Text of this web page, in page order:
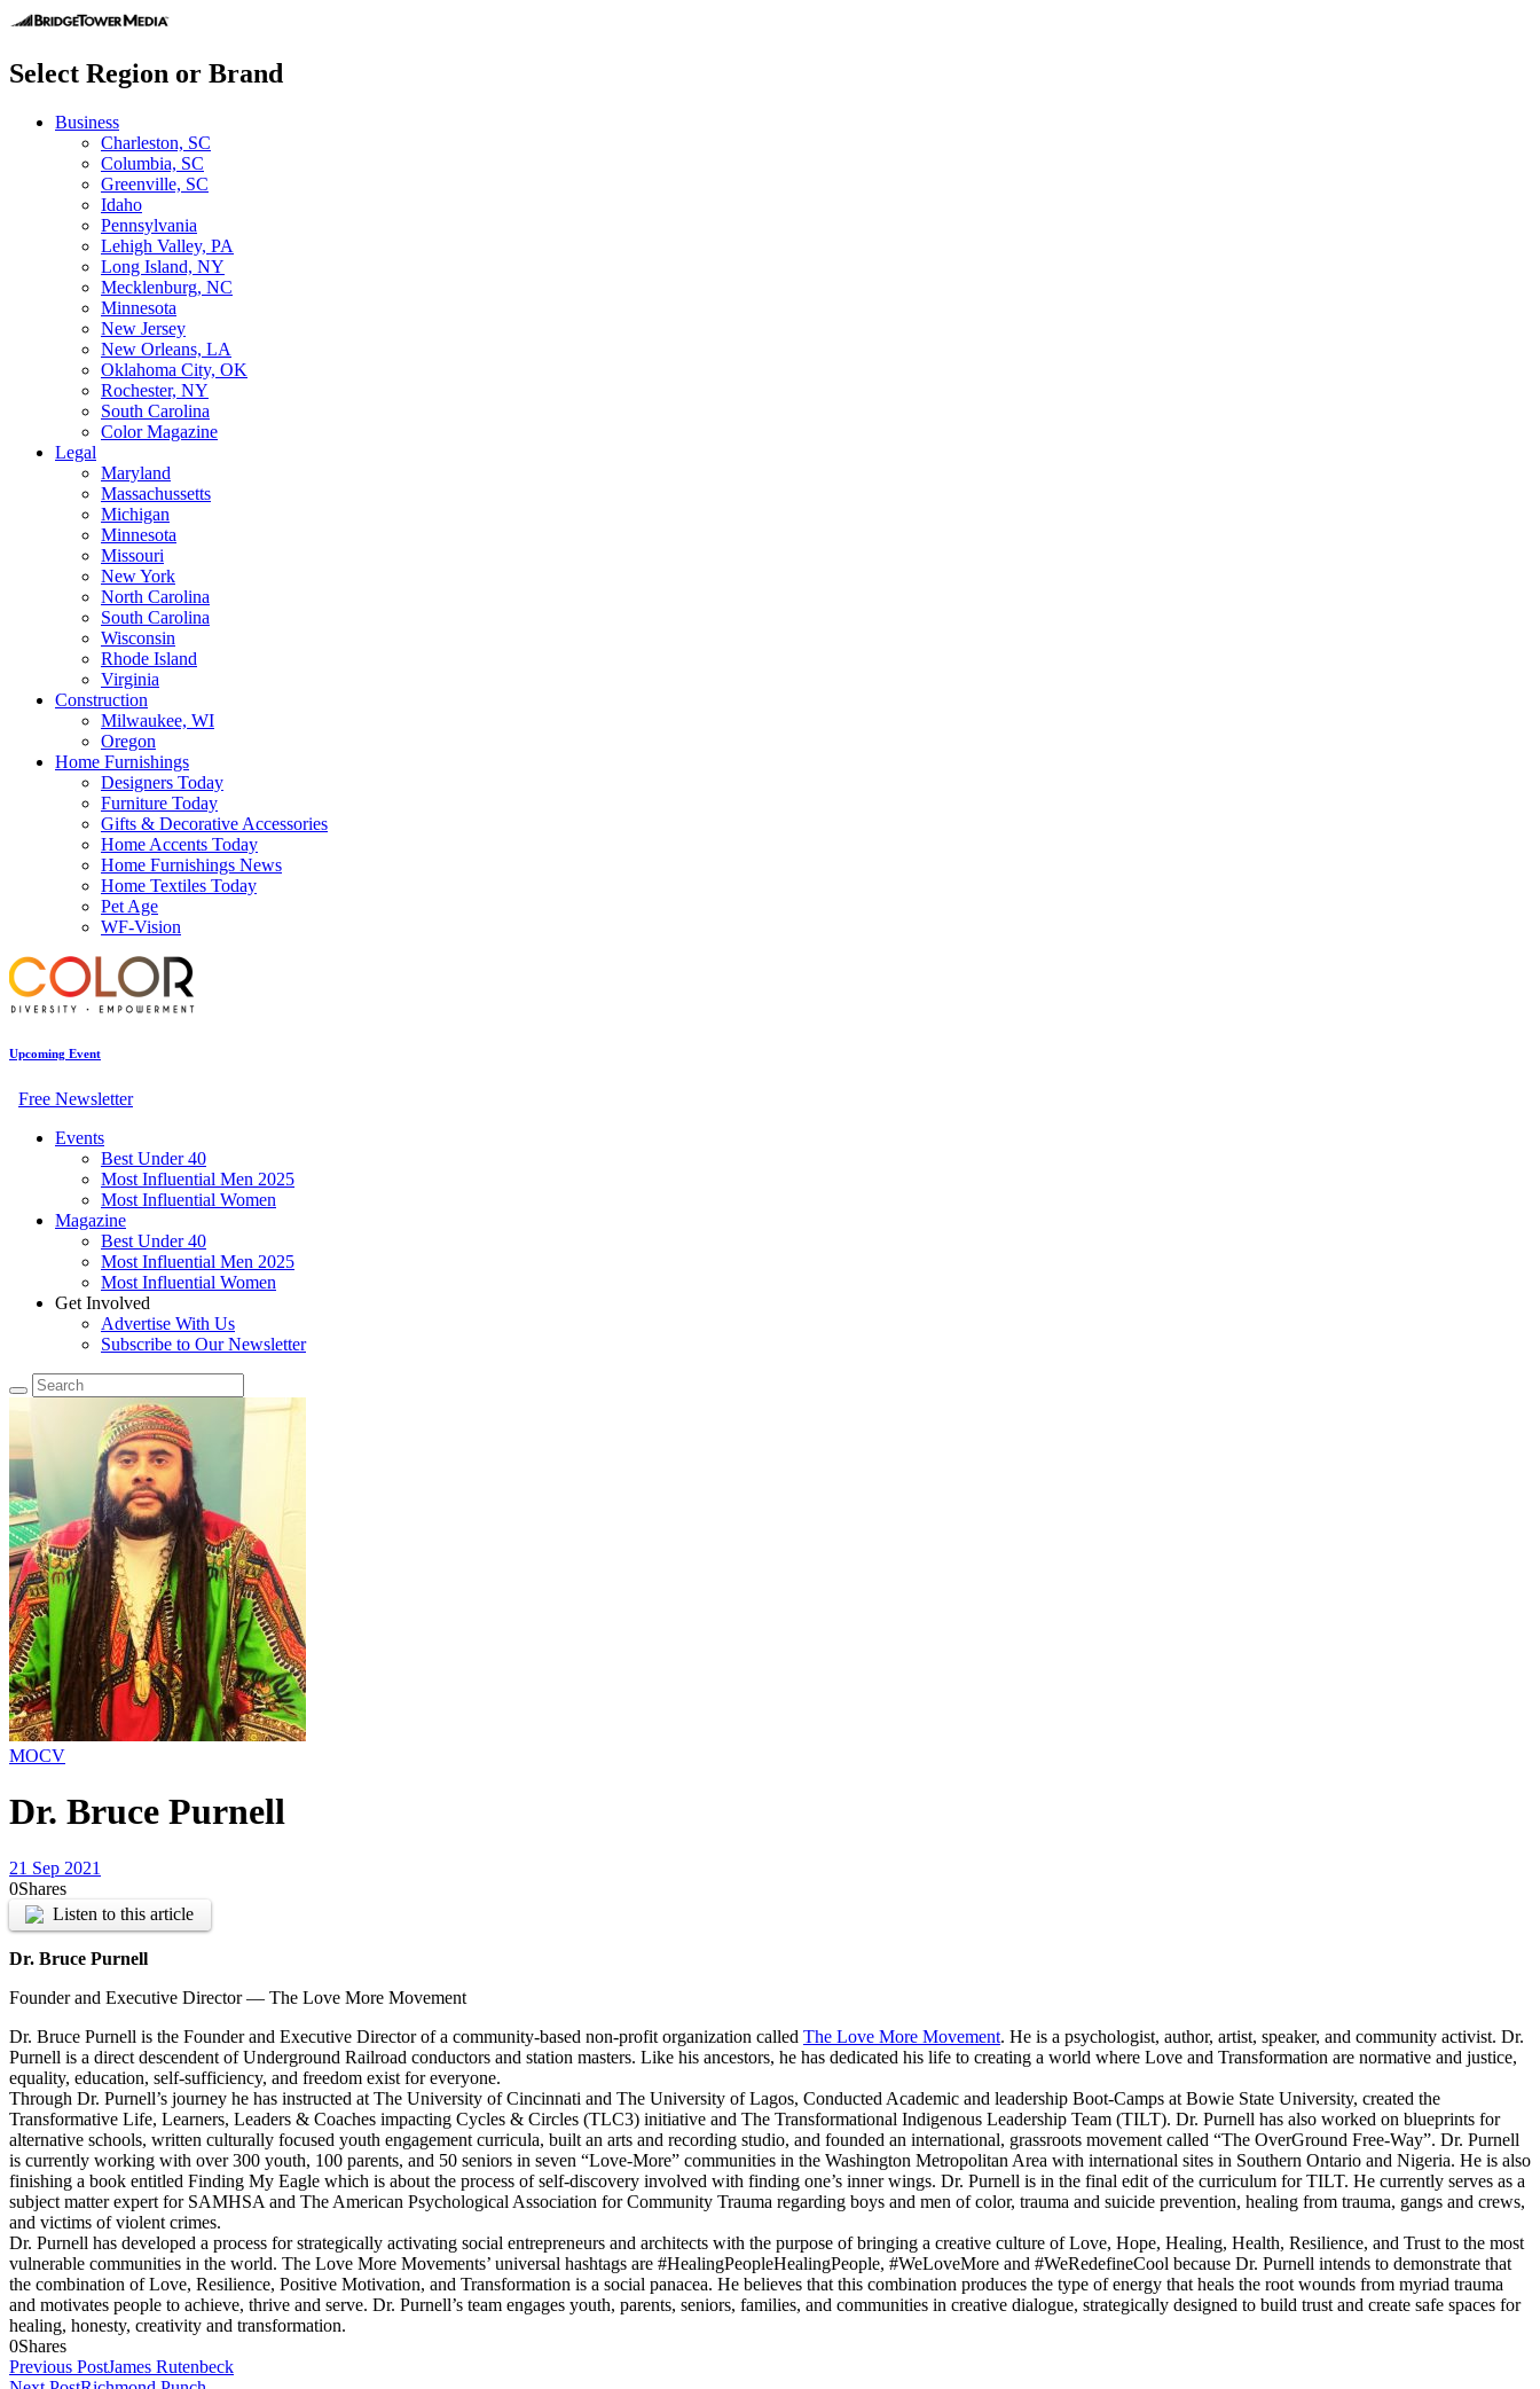
Select Region or Brand
Business
Charleston, SC
Columbia, SC
Greenville, SC
Idaho
Pennsylvania
Lehigh Valley, PA
Long Island, NY
Mecklenburg, NC
Minnesota
New Jersey
New Orleans, LA
Oklahoma City, OK
Rochester, NY
South Carolina
Color Magazine
Legal
Maryland
Massachussetts
Michigan
Minnesota
Missouri
New York
North Carolina
South Carolina
Wisconsin
Rhode Island
Virginia
Construction
Milwaukee, WI
Oregon
Home Furnishings
Designers Today
Furniture Today
Gifts & Decorative Accessories
Home Accents Today
Home Furnishings News
Home Textiles Today
Pet Age
WF-Vision
Upcoming Event
Free Newsletter
Events
Best Under 40
Most Influential Men 2025
Most Influential Women
Magazine
Best Under 40
Most Influential Men 2025
Most Influential Women
Get Involved
Advertise With Us
Subscribe to Our Newsletter
MOCV
Dr. Bruce Purnell
21 Sep 2021
0Shares
Listen to this article
Dr. Bruce Purnell
Founder and Executive Director — The Love More Movement
Dr. Bruce Purnell is the Founder and Executive Director of a community-based non-profit organization called The Love More Movement. He is a psychologist, author, artist, speaker, and community activist. Dr.
Purnell is a direct descendent of Underground Railroad conductors and station masters. Like his ancestors, he has dedicated his life to creating a world where Love and Transformation are normative and justice,
equality, education, self-sufficiency, and freedom exist for everyone.
Through Dr. Purnell’s journey he has instructed at The University of Cincinnati and The University of Lagos, Conducted Academic and leadership Boot-Camps at Bowie State University, created the
Transformative Life, Learners, Leaders & Coaches impacting Cycles & Circles (TLC3) initiative and The Transformational Indigenous Leadership Team (TILT). Dr. Purnell has also worked on blueprints for
alternative schools, written culturally focused youth engagement curricula, built an arts and recording studio, and founded an international, grassroots movement called “The OverGround Free-Way”. Dr. Purnell
is currently working with over 300 youth, 100 parents, and 50 seniors in seven “Love-More” communities in the Washington Metropolitan Area with international sites in Southern Ontario and Nigeria. He is also
finishing a book entitled Finding My Eagle which is about the process of self-discovery involved with finding one’s inner wings. Dr. Purnell is in the final edit of the curriculum for TILT. He currently serves as a
subject matter expert for SAMHSA and The American Psychological Association for Community Trauma regarding boys and men of color, trauma and suicide prevention, healing from trauma, gangs and crews,
and victims of violent crimes.
Dr. Purnell has developed a process for strategically activating social entrepreneurs and architects with the purpose of bringing a creative culture of Love, Hope, Healing, Health, Resilience, and Trust to the most
vulnerable communities in the world. The Love More Movements’ universal hashtags are #HealingPeopleHealingPeople, #WeLoveMore and #WeRedefineCool because Dr. Purnell intends to demonstrate that
the combination of Love, Resilience, Positive Motivation, and Transformation is a social panacea. He believes that this combination produces the type of energy that heals the root wounds from myriad trauma
and motivates people to achieve, thrive and serve. Dr. Purnell’s team engages youth, parents, seniors, families, and communities in creative dialogue, strategically designed to build trust and create safe spaces for
healing, honesty, creativity and transformation.
0Shares
Previous PostJames Rutenbeck